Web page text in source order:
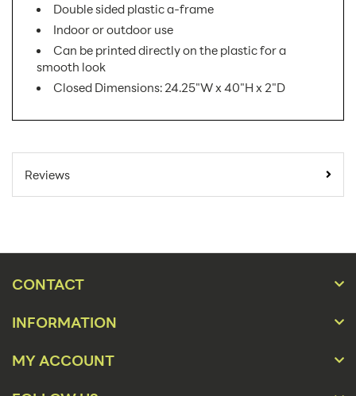
Double sided plastic a-frame
Indoor or outdoor use
Can be printed directly on the plastic for a
smooth look
Closed Dimensions: 24.25"W x 40"H x 2"D
Online Orders:
Dimensions:
Reviews
CONTACT
INFORMATION
MY ACCOUNT